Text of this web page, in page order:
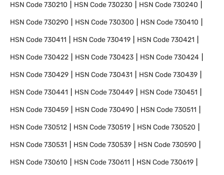
HSN Code730210 HSN Code730230 HSN Code730240
HSN Code730290 HSN Code730300 HSN Code730410
HSN Code730411 HSN Code730419 HSN Code730421
HSN Code730422 HSN Code730423 HSN Code730424
HSN Code730429 HSN Code730431 HSN Code730439
HSN Code730441 HSN Code730449 HSN Code730451
HSN Code730459 HSN Code730490 HSN Code730511
HSN Code730512 HSN Code730519 HSN Code730520
HSN Code730531 HSN Code730539 HSN Code730590
HSN Code730610 HSN Code730611 HSN Code730619